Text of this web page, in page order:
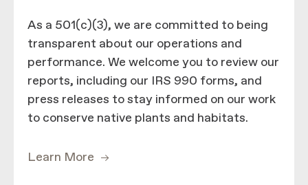
As a 501(c)(3), we are committed to being
transparent about our operations and
performance. We welcome you to review our
reports, including our IRS 990 forms, and
press releases to stay informed on our work
to conserve native plants and habitats.
Learn More